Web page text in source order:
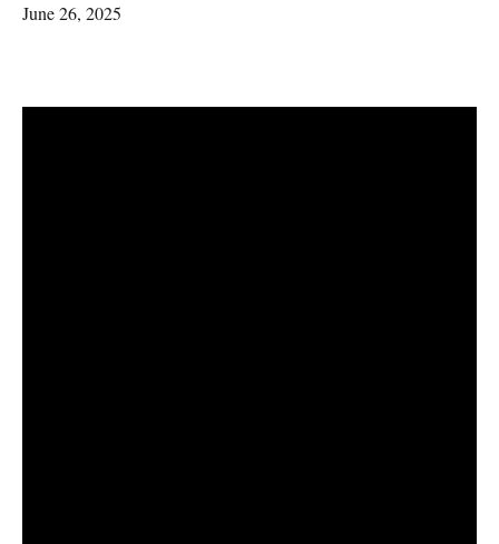
June 26, 2025